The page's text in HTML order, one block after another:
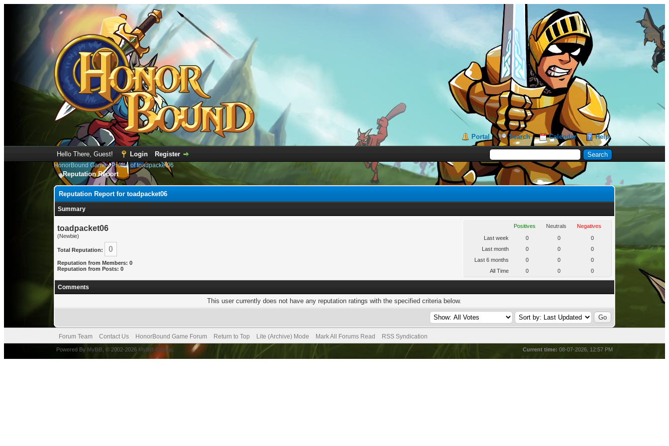
Portal Search Calendar Help
Hello There, Guest! Login Register
HonorBound Game›Profile of toadpacket06
Reputation Report
Reputation Report for toadpacket06
Summary
toadpacket06
(Newbie)
Total Reputation: 0
Reputation from Members: 0
Reputation from Posts: 0
Positives Neutrals
Negatives
Last week
0 0
0
Last month
0 0
0
Last 6 months
0 0
0
All Time
0 0 0
Comments
This user currently does not have any reputation ratings with the specified criteria below.
Forum Team Contact Us HonorBound Game Forum Return to Top Lite (Archive) Mode Mark All Forums Read RSS Syndication
Current time: 08-07-2026, 12:57 PM
Powered By MyBB , © 2002-2026 MyBB Group